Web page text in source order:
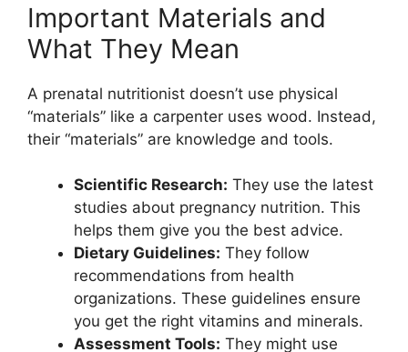
Important Materials and
What They Mean
A prenatal nutritionist doesn’t use physical
“materials” like a carpenter uses wood. Instead,
their “materials” are knowledge and tools.
Scientific Research: They use the latest
studies about pregnancy nutrition. This
helps them give you the best advice.
Dietary Guidelines: They follow
recommendations from health
organizations. These guidelines ensure
you get the right vitamins and minerals.
Assessment Tools: They might use